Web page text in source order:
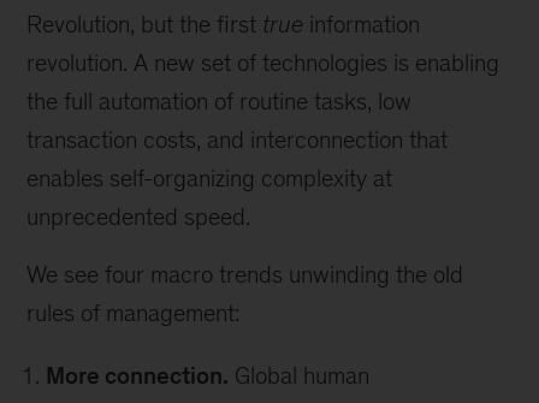
Revolution, but the first true information
revolution. A new set of technologies is enabling
the full automation of routine tasks, low
transaction costs, and interconnection that
enables self-organizing complexity at
unprecedented speed.
We see four macro trends unwinding the old
rules of management:
More connection. Global human